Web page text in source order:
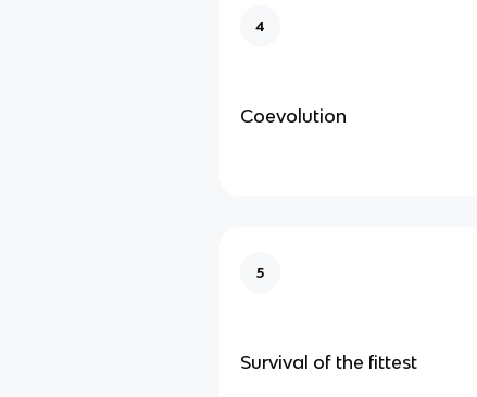
4
Coevolution
5
Survival of the fittest